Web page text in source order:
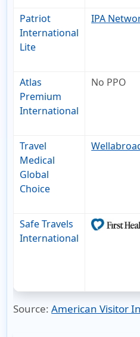
Patriot
International
Lite
IPA
Atlas
Premium
International
No PPO
Travel
Medical
Global
Choice
Safe Travels
International
Source:American Visitor